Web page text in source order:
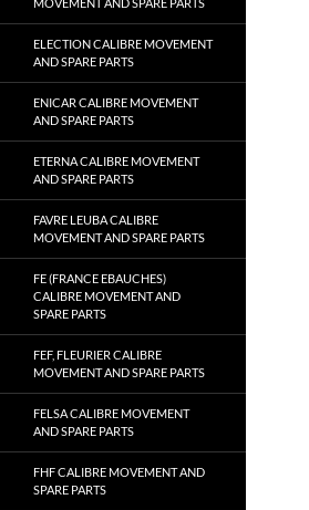
ELECTION CALIBRE MOVEMENT
AND SPARE PARTS
ENICAR CALIBRE MOVEMENT
AND SPARE PARTS
ETERNA CALIBRE MOVEMENT
AND SPARE PARTS
FAVRE LEUBA CALIBRE
MOVEMENT AND SPARE PARTS
FE (FRANCE EBAUCHES)
CALIBRE MOVEMENT AND
SPARE PARTS
FEF, FLEURIER CALIBRE
MOVEMENT AND SPARE PARTS
FELSA CALIBRE MOVEMENT
AND SPARE PARTS
FHF CALIBRE MOVEMENT AND
SPARE PARTS